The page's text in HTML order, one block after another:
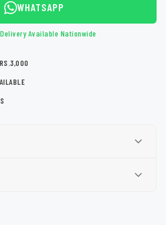
WHATSAPP
Available Nationwide